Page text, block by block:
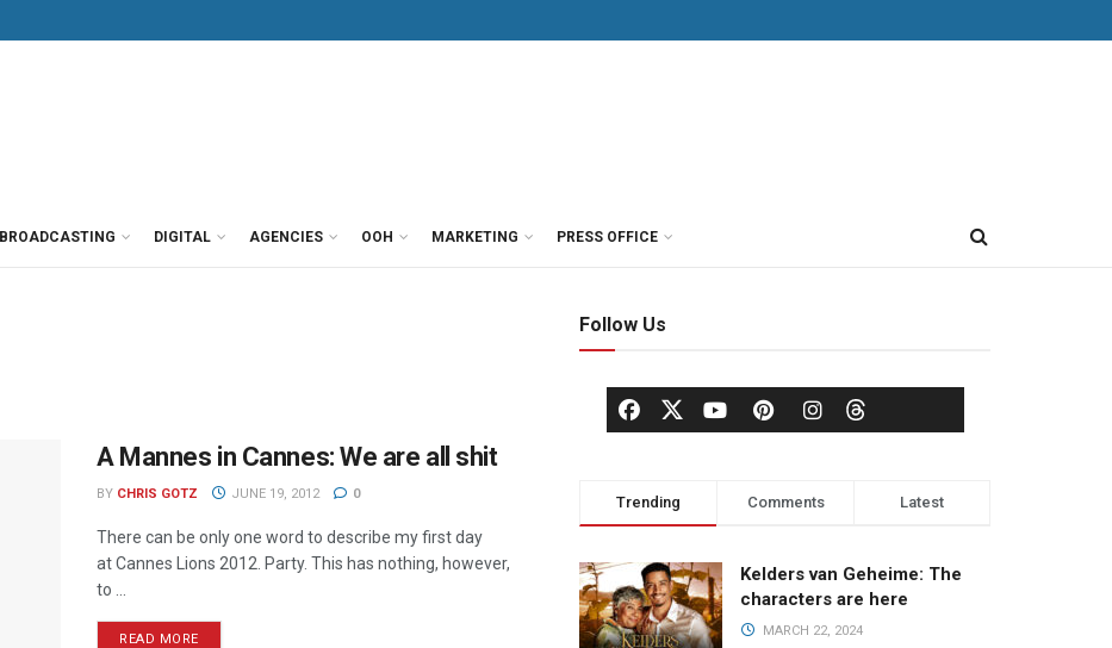
BROADCASTING DIGITAL AGENCIES OOH MARKETING PRESS OFFICE
A Mannes in Cannes: We are all shit
BY CHRIS GOTZ JUNE 19, 2012 0
There can be only one word to describe my first day
at Cannes Lions 2012. Party. This has nothing, however,
to ...
READ MORE
Follow Us
Trending Comments Latest
Kelders van Geheime: The
characters are here
MARCH 22, 2024